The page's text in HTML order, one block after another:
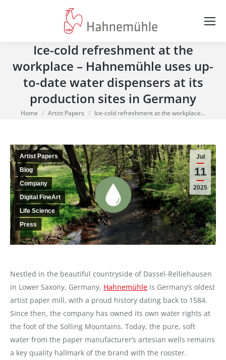
Ice-cold refreshment at the
workplace – Hahnemühle uses up-
to-date water dispensers at its
production sites in Germany
You are here:
Home Artist Papers Ice-cold refreshment at the workplace…
Jul
11
2025
Artist Papers
Blog
Company
Digital FineArt
Life Science
Press
Nestled in the beautiful countryside of Dassel-Relliehausen
in Lower Saxony, Germany, Hahnemühle is Germany’s oldest
artist paper mill, with a proud history dating back to 1584.
Since then, the company has owned its own water rights at
the foot of the Solling Mountains. Today, the pure, soft
water from the paper manufacturer’s artesian wells remains
a key quality hallmark of the brand with the rooster.